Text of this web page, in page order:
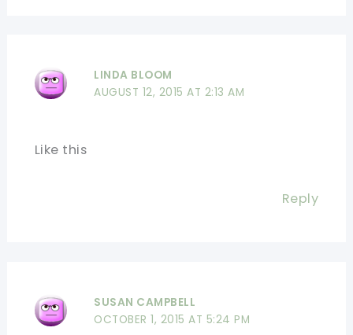
LINDA BLOOM
AUGUST 12, 2015 AT 2:13 AM
Like this
Reply
SUSAN CAMPBELL
OCTOBER 1, 2015 AT 5:24 PM